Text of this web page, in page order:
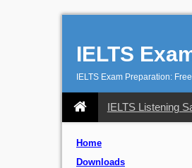
IELTS
IELTS Exam Preparation:
IELTS Listening
Home
Downloads